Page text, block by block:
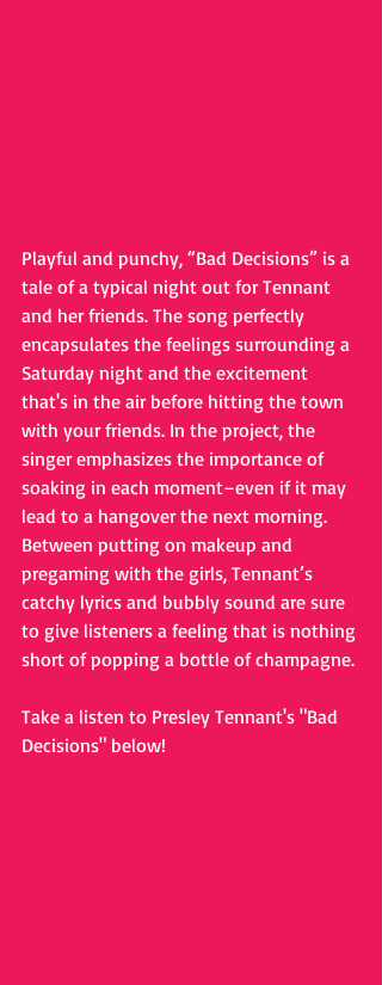
Playful and punchy, “Bad Decisions” is a
tale of a typical night out for Tennant
and her friends. The song perfectly
encapsulates the feelings surrounding a
Saturday night and the excitement
that's in the air before hitting the town
with your friends. In the project, the
singer emphasizes the importance of
soaking in each moment–even if it may
lead to a hangover the next morning.
Between putting on makeup and
pregaming with the girls, Tennant’s
catchy lyrics and bubbly sound are sure
to give listeners a feeling that is nothing
short of popping a bottle of champagne.
Take a listen to Presley Tennant's "Bad
Decisions" below!